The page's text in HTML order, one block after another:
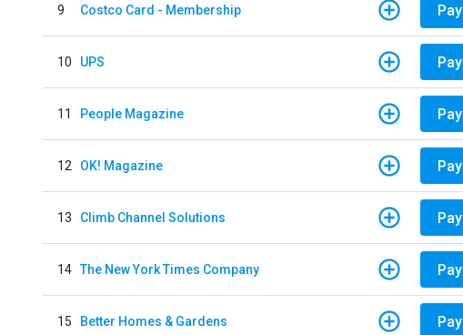
9 Costco Card - Membership Pay
10 UPS Pay
11 People Magazine Pay
12 OK! Magazine Pay
13 Climb Channel Solutions Pay
14 The New York Times Company Pay
15 Better Homes & Gardens Pay